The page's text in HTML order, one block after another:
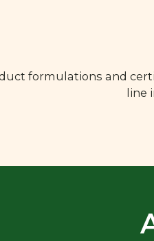
formulations and
line